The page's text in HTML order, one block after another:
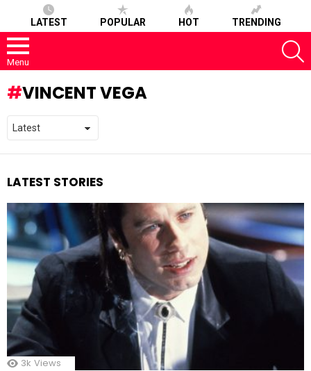
LATEST POPULAR HOT TRENDING
Menu
VINCENT VEGA
LATEST STORIES
3k Views